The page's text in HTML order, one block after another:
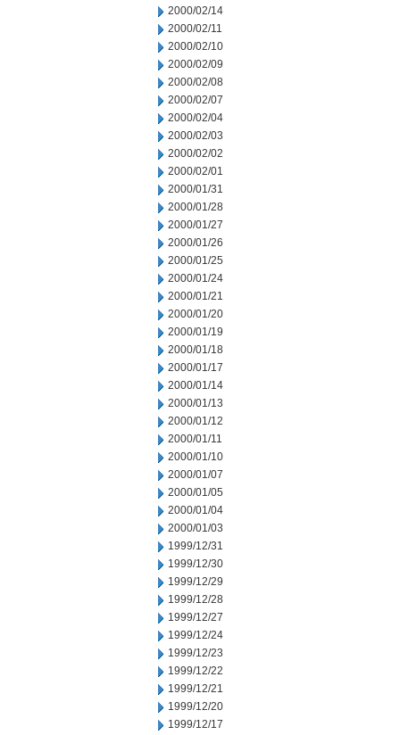
2000/02/14
2000/02/11
2000/02/10
2000/02/09
2000/02/08
2000/02/07
2000/02/04
2000/02/03
2000/02/02
2000/02/01
2000/01/31
2000/01/28
2000/01/27
2000/01/26
2000/01/25
2000/01/24
2000/01/21
2000/01/20
2000/01/19
2000/01/18
2000/01/17
2000/01/14
2000/01/13
2000/01/12
2000/01/11
2000/01/10
2000/01/07
2000/01/05
2000/01/04
2000/01/03
1999/12/31
1999/12/30
1999/12/29
1999/12/28
1999/12/27
1999/12/24
1999/12/23
1999/12/22
1999/12/21
1999/12/20
1999/12/17